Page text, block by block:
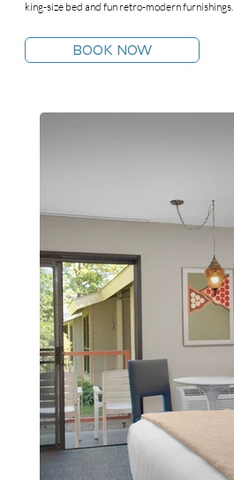
king-size bed and fun retro-modern furnishings.
BOOK NOW